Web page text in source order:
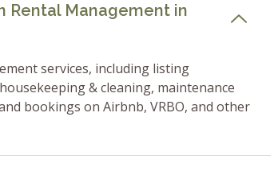
Rental Management in
services, including listing
& cleaning, maintenance
bookings on Airbnb, VRBO, and other